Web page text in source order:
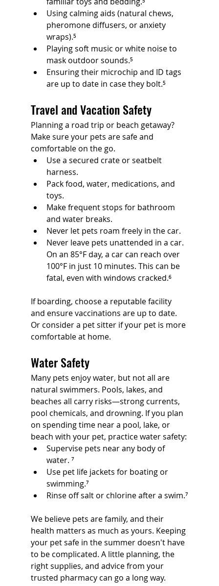
Using calming aids (natural chews,
pheromone diffusers, or anxiety
wraps).⁵
Playing soft music or white noise to
mask outdoor sounds.⁵
Ensuring their microchip and ID tags
are up to date in case they bolt.⁵
Travel and Vacation Safety
Planning a road trip or beach getaway?
Make sure your pets are safe and
comfortable on the go.
Use a secured crate or seatbelt
harness.
Pack food, water, medications, and
toys.
Make frequent stops for bathroom
and water breaks.
Never let pets roam freely in the car.
Never leave pets unattended in a car.
On an 85°F day, a car can reach over
100°F in just 10 minutes. This can be
fatal, even with windows cracked.⁶
If boarding, choose a reputable facility
and ensure vaccinations are up to date.
Or consider a pet sitter if your pet is more
comfortable at home.
Water Safety
Many pets enjoy water, but not all are
natural swimmers. Pools, lakes, and
beaches all carry risks—strong currents,
pool chemicals, and drowning. If you plan
on spending time near a pool, lake, or
beach with your pet, practice water safety:
Supervise pets near any body of
water. ⁷
Use pet life jackets for boating or
swimming.⁷
Rinse off salt or chlorine after a swim.⁷
We believe pets are family, and their
health matters as much as yours. Keeping
your pet safe in the summer doesn't have
to be complicated. A little planning, the
right supplies, and advice from your
trusted pharmacy can go a long way.